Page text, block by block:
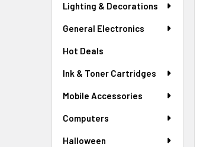
Lighting & Decorations
General Electronics
Hot Deals
Ink & Toner Cartridges
Mobile Accessories
Computers
Halloween